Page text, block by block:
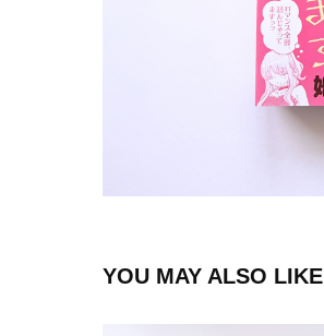
YOU MAY ALSO LIKE